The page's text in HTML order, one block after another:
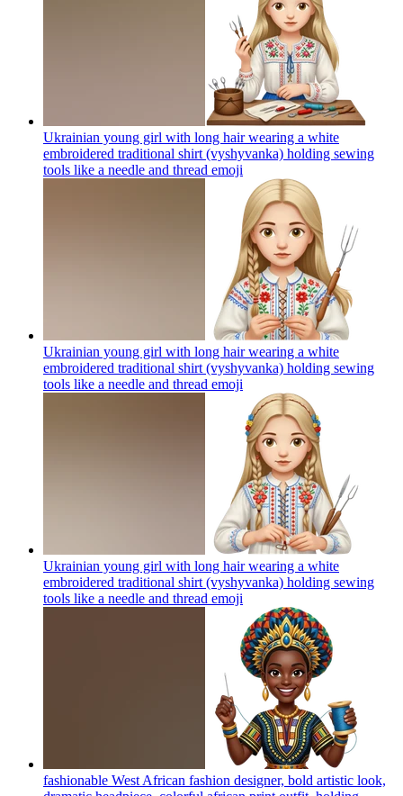
Ukrainian young girl with long hair wearing a white
embroidered traditional shirt (vyshyvanka) holding sewing
tools like a needle and thread emoji
Ukrainian young girl with long hair wearing a white
embroidered traditional shirt (vyshyvanka) holding sewing
tools like a needle and thread emoji
Ukrainian young girl with long hair wearing a white
embroidered traditional shirt (vyshyvanka) holding sewing
tools like a needle and thread emoji
fashionable West African fashion designer, bold artistic look,